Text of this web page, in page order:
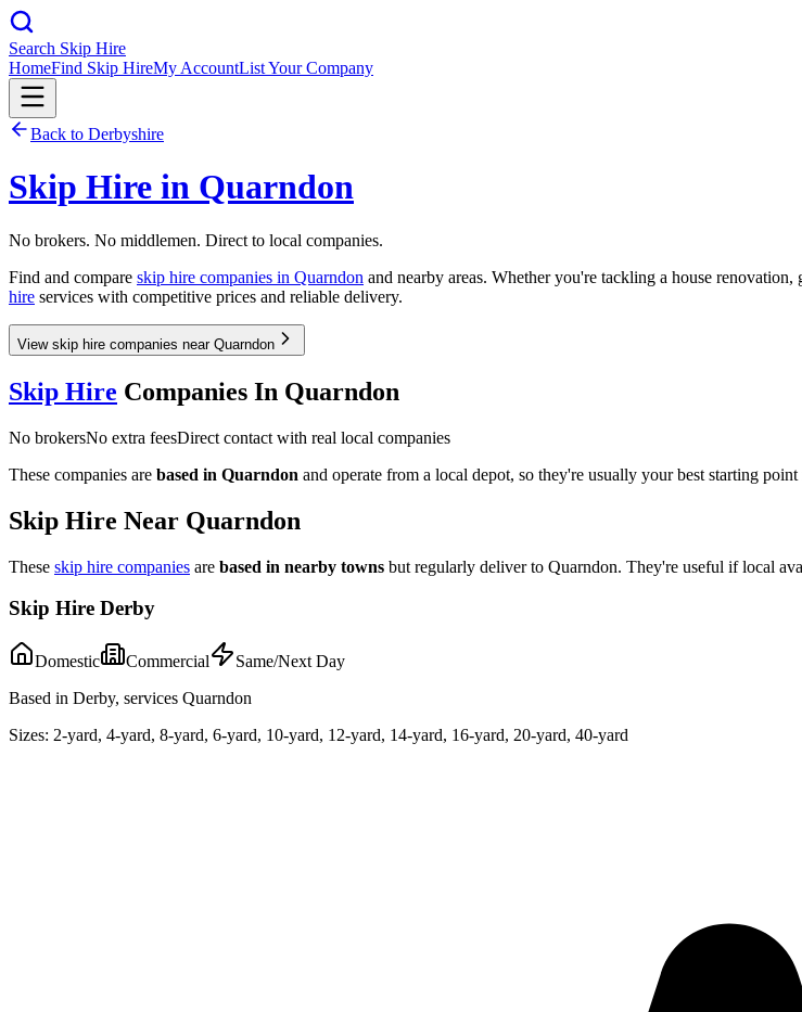
Search Skip Hire
HomeFind Skip HireMy AccountList Your Company
Back to Derbyshire
Skip Hire in Quarndon
No brokers. No middlemen. Direct to local companies.
Find and compare skip hire companies in Quarndon and nearby areas. Whether you're tackling a house
hire services with competitive prices and reliable delivery.
View skip hire companies near Quarndon
Skip Hire Companies In Quarndon
No brokersNo extra feesDirect contact with real local companies
These companies are based in Quarndon and operate from a local depot, so they're usually your best starting
Skip Hire Near Quarndon
These skip hire companies are based in nearby towns but regularly deliver to Quarndon. They're useful if local
Skip Hire Derby
Domestic Commercial
Same/Next Day
Based in Derby, services Quarndon
Sizes: 2-yard, 4-yard, 8-yard, 6-yard, 10-yard, 12-yard, 14-yard, 16-yard, 20-yard, 40-yard